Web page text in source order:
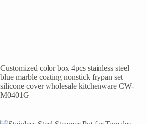
Customized color box 4pcs stainless steel
blue marble coating nonstick frypan set
silicone cover wholesale kitchenware CW-
M0401G